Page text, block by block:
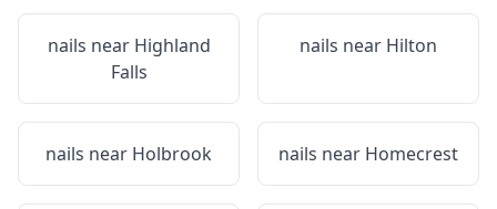
nails near Highland
Falls
nails near Hilton
nails near Holbrook nails near Homecrest